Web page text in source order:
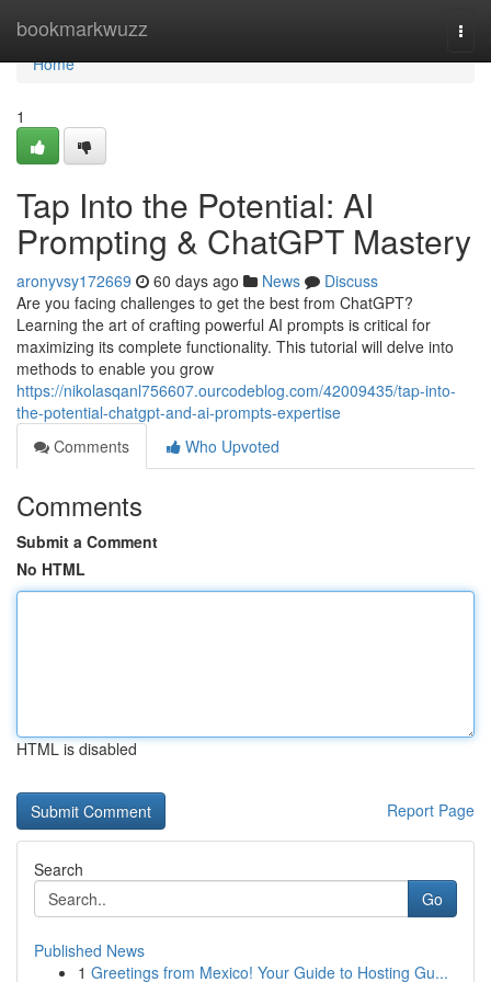
bookmarkwuzz
Home
Home
1
Tap Into the Potential: AI
Prompting & ChatGPT Mastery
aronyvsy172669 60 days ago News
Discuss
Are you facing challenges to get the best from ChatGPT?
Learning the art of crafting powerful AI prompts is critical for
maximizing its complete functionality. This tutorial will delve into
methods to enable you grow
https://nikolasqanl756607.ourcodeblog.com/42009435/tap-into-
the-potential-chatgpt-and-ai-prompts-expertise
Comments
Who Upvoted
Comments
Submit a Comment
No HTML
HTML is disabled
Report Page
Search
Go
Published News
1 Greetings from Mexico! Your Guide to Hosting Gu...